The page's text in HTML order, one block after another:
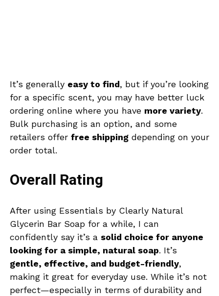
It’s generally easy to find, but if you’re looking
for a specific scent, you may have better luck
ordering online where you have more variety.
Bulk purchasing is an option, and some
retailers offer free shipping depending on your
order total.
Overall Rating
After using Essentials by Clearly Natural
Glycerin Bar Soap for a while, I can
confidently say it’s a solid choice for anyone
looking for a simple, natural soap. It’s
gentle, effective, and budget-friendly,
making it great for everyday use. While it’s not
perfect—especially in terms of durability and